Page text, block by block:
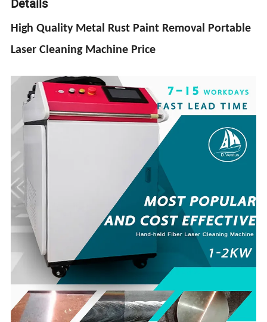
Details
High Quality Metal Rust Paint Removal Portable
Laser Cleaning Machine Price